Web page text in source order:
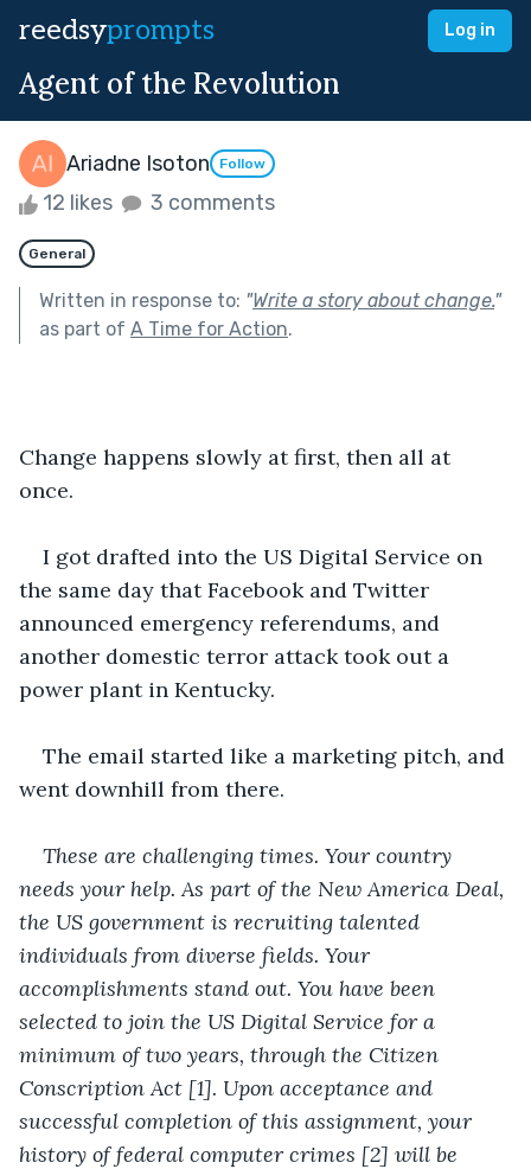
reedsyprompts Log in
Agent of the Revolution
Ariadne Isoton Follow
12 likes 3 comments
General
Written in response to: "Write a story about change."
as part of A Time for Action.
Change happens slowly at first, then all at
once.
I got drafted into the US Digital Service on
the same day that Facebook and Twitter
announced emergency referendums, and
another domestic terror attack took out a
power plant in Kentucky.
The email started like a marketing pitch, and
went downhill from there.
These are challenging times. Your country
needs your help. As part of the New America Deal,
the US government is recruiting talented
individuals from diverse fields. Your
accomplishments stand out. You have been
selected to join the US Digital Service for a
minimum of two years, through the Citizen
Conscription Act [1]. Upon acceptance and
successful completion of this assignment, your
history of federal computer crimes [2] will be